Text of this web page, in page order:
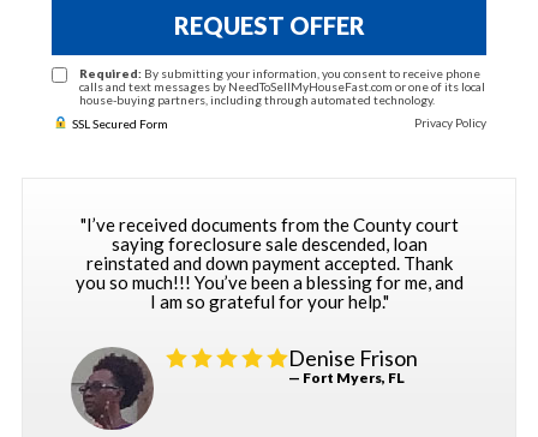
REQUEST OFFER
Required: By submitting your information, you consent to receive phone
calls and text messages by NeedToSellMyHouseFast.com or one of its local
house-buying partners, including through automated technology.
SSL Secured Form
Privacy Policy
"I’ve received documents from the County court
saying foreclosure sale descended, loan
reinstated and down payment accepted. Thank
you so much!!! You’ve been a blessing for me, and
I am so grateful for your help."
Denise Frison
— Fort Myers, FL